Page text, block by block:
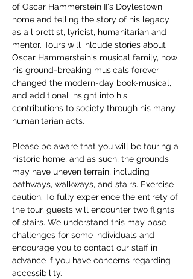
of Oscar Hammerstein II's Doylestown
home and telling the story of his legacy
as a librettist, lyricist, humanitarian and
mentor. Tours will inlcude stories about
Oscar Hammerstein's musical family, how
his ground-breaking musicals forever
changed the modern-day book-musical,
and additional insight into his
contributions to society through his many
humanitarian acts.
Please be aware that you will be touring a
historic home, and as such, the grounds
may have uneven terrain, including
pathways, walkways, and stairs. Exercise
caution. To fully experience the entirety of
the tour, guests will encounter two flights
of stairs. We understand this may pose
challenges for some individuals and
encourage you to contact our staff in
advance if you have concerns regarding
accessibility.